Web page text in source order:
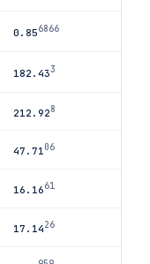
0.856866
182.433
212.928
47.71 06
16.1661
17.1426